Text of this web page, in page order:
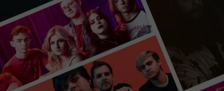
SCHOOL CLOSINGS
INDUSTRY ACE